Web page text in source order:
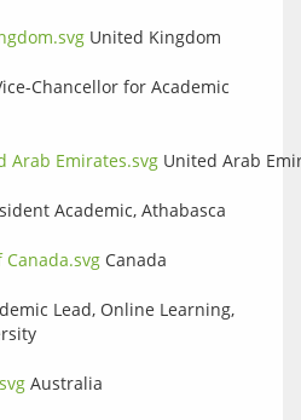
United Kingdom
Chancellor for Academic
United Arab
Academic, Athabasca
Canada
Lead, Online Learning,
Australia